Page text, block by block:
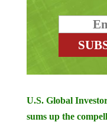
U.S. Global
sums up the